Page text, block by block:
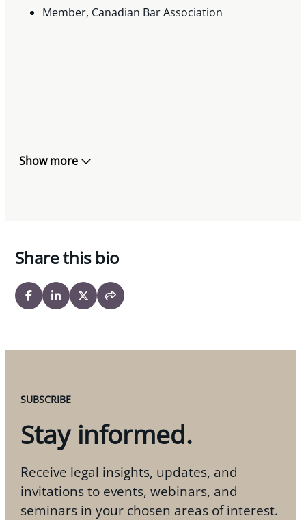
Member, Canadian Bar Association
Show more
Share this bio
SUBSCRIBE
Stay informed.
Receive legal insights, updates, and
invitations to events, webinars, and
seminars in your chosen areas of interest.